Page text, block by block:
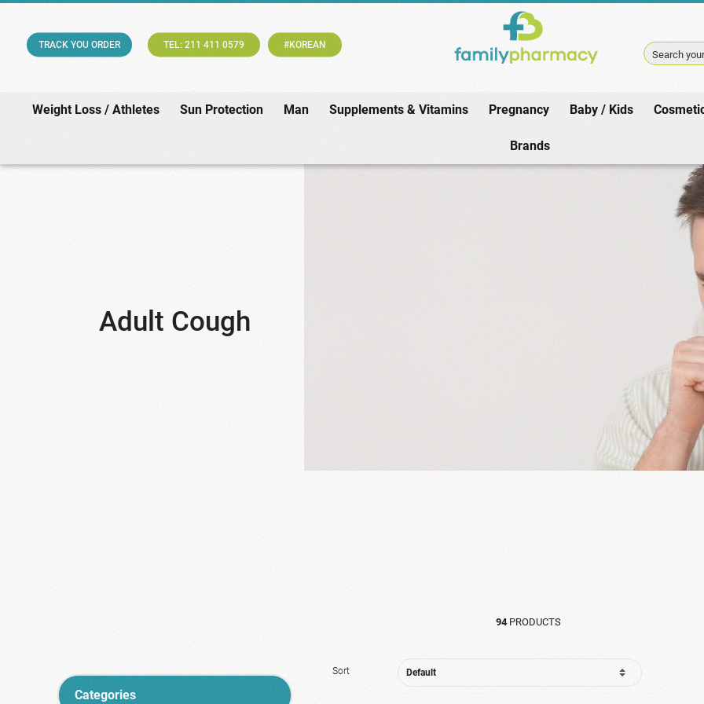
TRACK YOU ORDER TEL: 211 411 0579 #KOREAN
Search
Weight Loss / Athletes Sun Protection Man Supplements & Vitamins Pregnancy Baby / Kids
Brands
Winter / Cold
Adult Cough
94PRODUCTS
Categories
Sort